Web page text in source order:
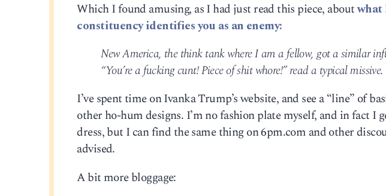
Which I found amusing, as I had just read this piece, aboutwhat
constituency identifies you as an enemy:
New America, the think tank where I am a fellow, got a similar
“You’re a fucking cunt! Piece of shit whore!” read a typical missive.
I’ve spent time on Ivanka Trump’s website, and see a “line” of
other ho-hum designs. I’m no fashion plate myself, and in fact I
dress, but I can find the same thing on 6pm.com and other
advised.
A bit more bloggage: